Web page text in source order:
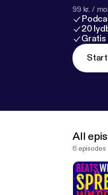
99 kr. /
20
All
6 episodes